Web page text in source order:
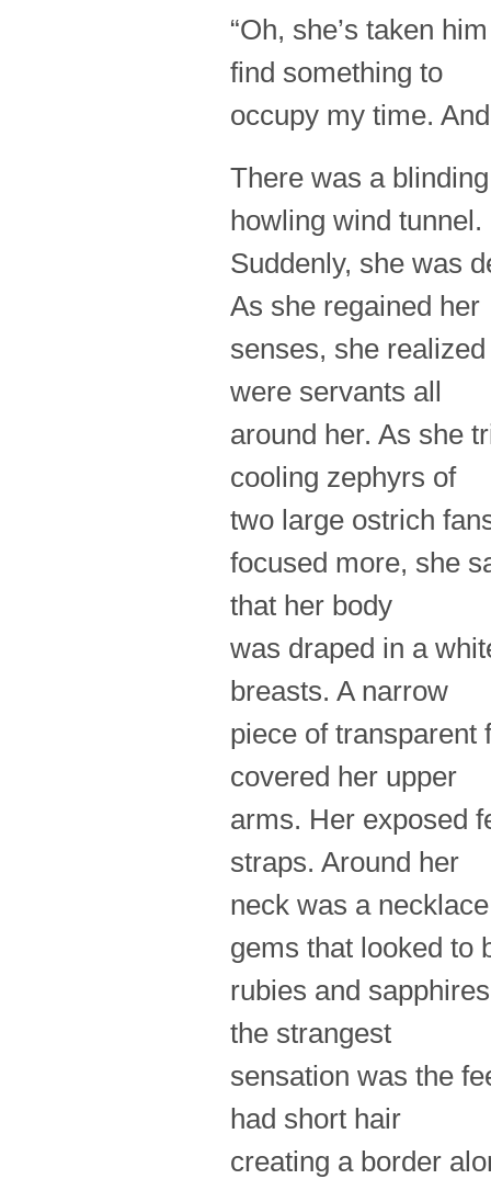
“Oh, she’s taken
find something to
occupy my time.
There was a
howling wind tunnel.
Suddenly, she was
As she regained her
senses, she
were servants all
around her. As she
cooling zephyrs of
two large ostrich
focused more, she
that her body
was draped in a
breasts. A narrow
piece of transparent
covered her upper
arms. Her exposed
straps. Around her
neck was a
gems that looked to
rubies and
the strangest
sensation was the
had short hair
creating a border